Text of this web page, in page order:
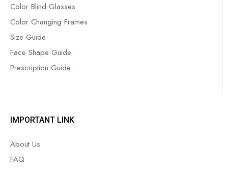
Color Blind Glasses
Color Changing Frames
Size Guide
Face Shape Guide
Prescription Guide
IMPORTANT LINK
About Us
FAQ